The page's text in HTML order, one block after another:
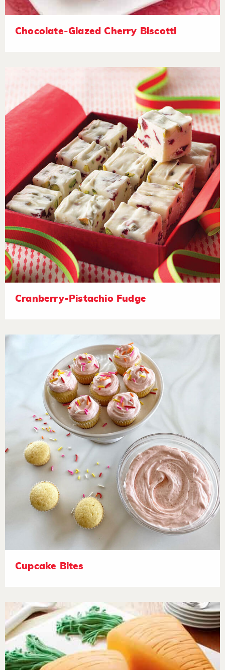
Chocolate-Glazed Cherry Biscotti
Cranberry-Pistachio Fudge
Cupcake Bites